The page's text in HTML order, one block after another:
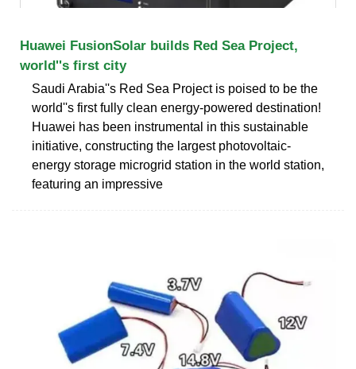
Huawei FusionSolar builds Red Sea Project,
world''s first city
Saudi Arabia''s Red Sea Project is poised to be the
world''s first fully clean energy-powered destination!
Huawei has been instrumental in this sustainable
initiative, constructing the largest photovoltaic-
energy storage microgrid station in the world station,
featuring an impressive